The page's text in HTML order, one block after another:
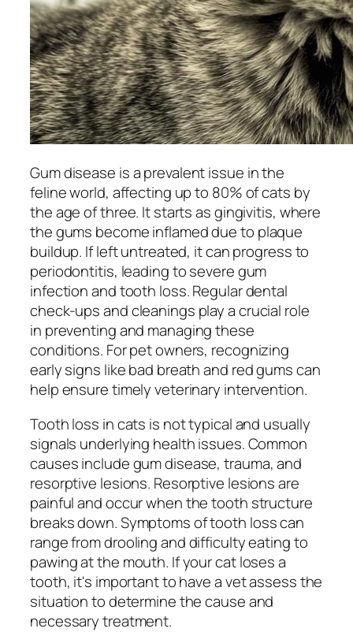
Gum disease is a prevalent issue in the
feline world, affecting up to 80% of cats by
the age of three. It starts as gingivitis, where
the gums become inflamed due to plaque
buildup. If left untreated, it can progress to
periodontitis, leading to severe gum
infection and tooth loss. Regular dental
check-ups and cleanings play a crucial role
in preventing and managing these
conditions. For pet owners, recognizing
early signs like bad breath and red gums can
help ensure timely veterinary intervention.
Tooth loss in cats is not typical and usually
signals underlying health issues. Common
causes include gum disease, trauma, and
resorptive lesions. Resorptive lesions are
painful and occur when the tooth structure
breaks down. Symptoms of tooth loss can
range from drooling and difficulty eating to
pawing at the mouth. If your cat loses a
tooth, it's important to have a vet assess the
situation to determine the cause and
necessary treatment.